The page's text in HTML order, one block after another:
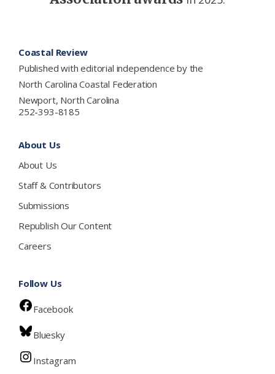
Coastal Review
Published with editorial independence by the
North Carolina Coastal Federation
Newport, North Carolina
252-393-8185
About Us
About Us
Staff & Contributors
Submissions
Republish Our Content
Careers
Follow Us
Facebook
Bluesky
Instagram